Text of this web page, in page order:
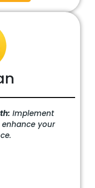
Implement
your